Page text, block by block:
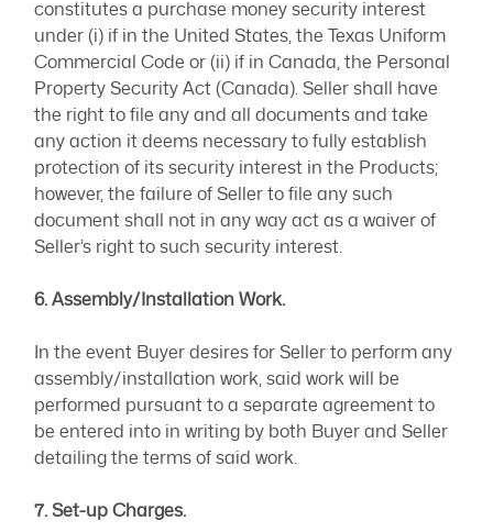
constitutes a purchase money security interest
under (i) if in the United States, the Texas Uniform
Commercial Code or (ii) if in Canada, the Personal
Property Security Act (Canada). Seller shall have
the right to file any and all documents and take
any action it deems necessary to fully establish
protection of its security interest in the Products;
however, the failure of Seller to file any such
document shall not in any way act as a waiver of
Seller’s right to such security interest.
6. Assembly/Installation Work.
In the event Buyer desires for Seller to perform any
assembly/installation work, said work will be
performed pursuant to a separate agreement to
be entered into in writing by both Buyer and Seller
detailing the terms of said work.
7. Set-up Charges.